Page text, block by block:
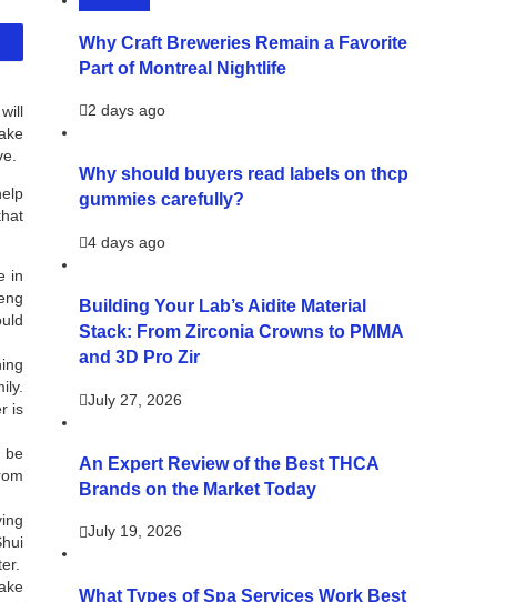
in
is
be
Why Craft Breweries Remain a Favorite
Part of Montreal Nightlife
2 days ago
Why should buyers read labels on thcp
gummies carefully?
4 days ago
Building Your Lab’s Aidite Material
Stack: From Zirconia Crowns to PMMA
and 3D Pro Zir
July 27, 2026
An Expert Review of the Best THCA
Brands on the Market Today
July 19, 2026
What Types of Spa Services Work Best